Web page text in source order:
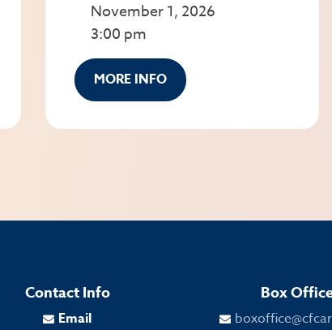
November 1, 2026
3:00 pm
MORE INFO
Contact Info
 Email
Box
